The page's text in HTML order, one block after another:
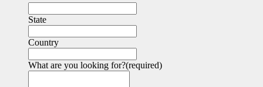
State
Country
What are you looking for?(required)